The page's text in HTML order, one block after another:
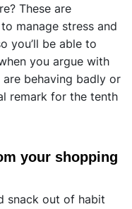
These are
manage stress and
you’ll be able to
you argue with
behaving badly or
remark for the tenth
your shopping
snack out of habit